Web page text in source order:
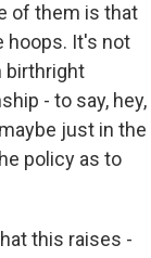
of them is that
hoops. It's not
birthright
- to say, hey,
just in the
policy as to
this raises -